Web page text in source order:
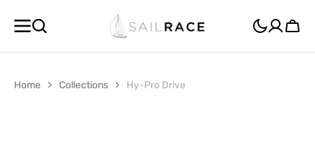
CONTENT
Cart
Home Collections Hy-Pro Drive